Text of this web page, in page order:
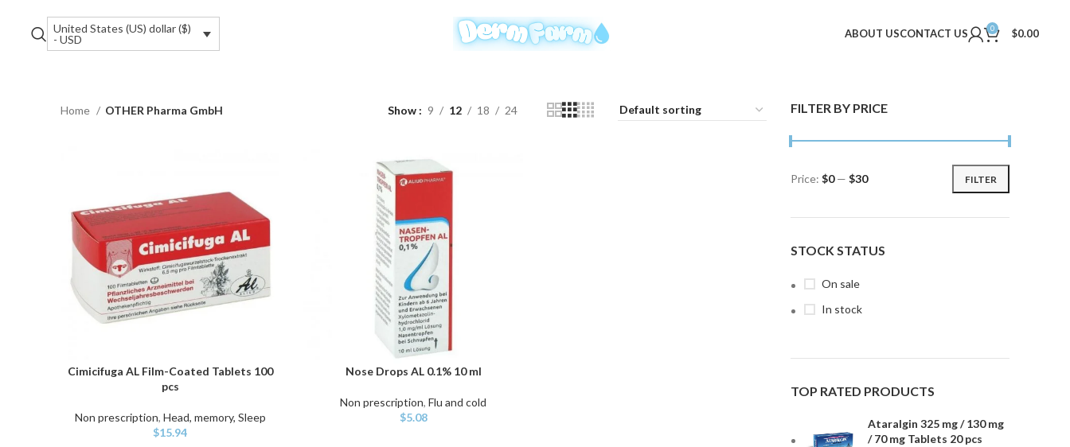
United States (US) dollar ($)
- USD
ABOUT USCONTACT US 0 $0.00
FILTER BY PRICE
Min
Max
FILTER
Price: $0— $30
STOCK STATUS
On sale
In stock
TOP RATED PRODUCTS
Ataralgin 325 mg / 130 mg
/ 70 mg Tablets 20 pcs
Home OTHER Pharma GmbH Show 9 12 18 24
ADD TO CART
Cimicifuga AL Film-Coated Tablets 100
pcs
Non prescription, Head, memory, Sleep
$15.94
ADD TO CARTNose Drops AL 0.1% 10 ml
Non prescription,Flu and cold
$5.08